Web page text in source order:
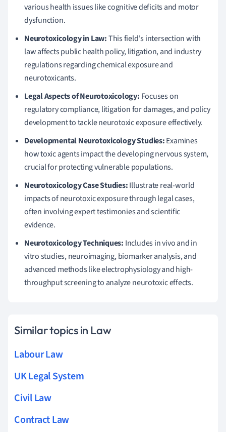
various health issues like cognitive deficits and motor
dysfunction.
Neurotoxicology in Law:This field's intersection with
law affects public health policy, litigation, and industry
regulations regarding chemical exposure and
neurotoxicants.
Legal Aspects of Neurotoxicology: Focuses on
regulatory compliance, litigation for damages, and policy
development to tackle neurotoxic exposure effectively.
Developmental Neurotoxicology Studies:Examines
how toxic agents impact the developing nervous system,
crucial for protecting vulnerable populations.
Neurotoxicology Case Studies:Illustrate real-world
impacts of neurotoxic exposure through legal cases,
often involving expert testimonies and scientific
evidence.
Neurotoxicology Techniques: Includes in vivo and in
vitro studies, neuroimaging, biomarker analysis, and
advanced methods like electrophysiology and high-
throughput screening to analyze neurotoxic effects.
Similar topics in Law
Labour Law
UK Legal System
Civil Law
Contract Law